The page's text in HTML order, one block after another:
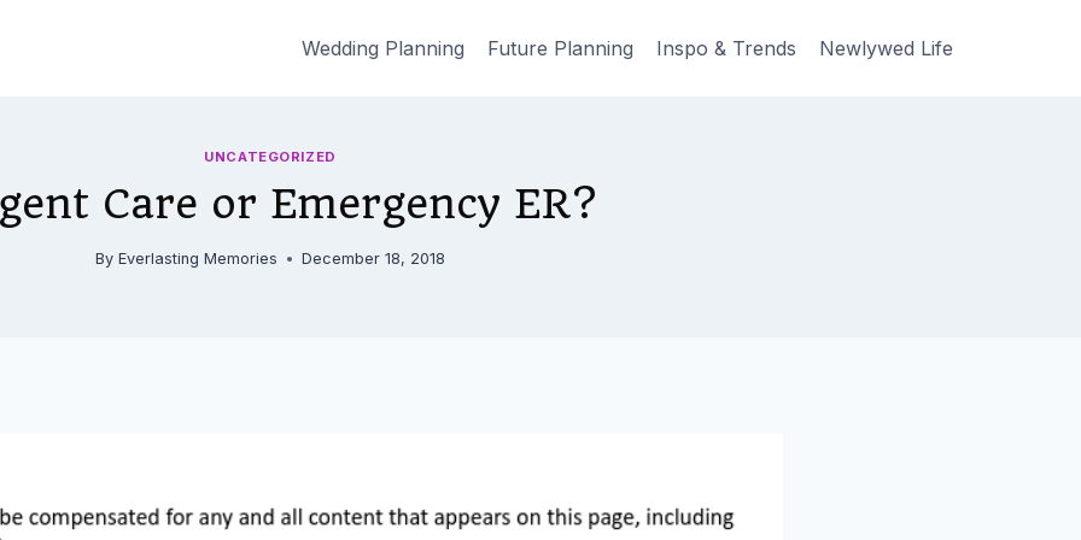
Wedding Planning Future Planning Inspo & Trends Newlywed Life
UNCATEGORIZED
Care or Emergency ER?
By Everlasting Memories December 18, 2018